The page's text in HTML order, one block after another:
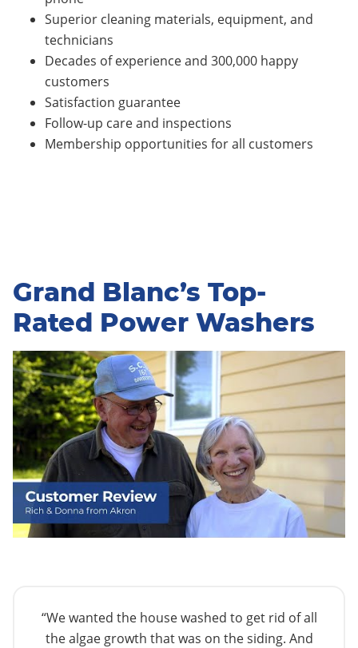
Superior cleaning materials, equipment, and
technicians
Decades of experience and 300,000 happy
customers
Satisfaction guarantee
Follow-up care and inspections
Membership opportunities for all customers
Grand Blanc’s Top-
Rated Power Washers
“We wanted the house washed to get rid of all
the algae growth that was on the siding. And